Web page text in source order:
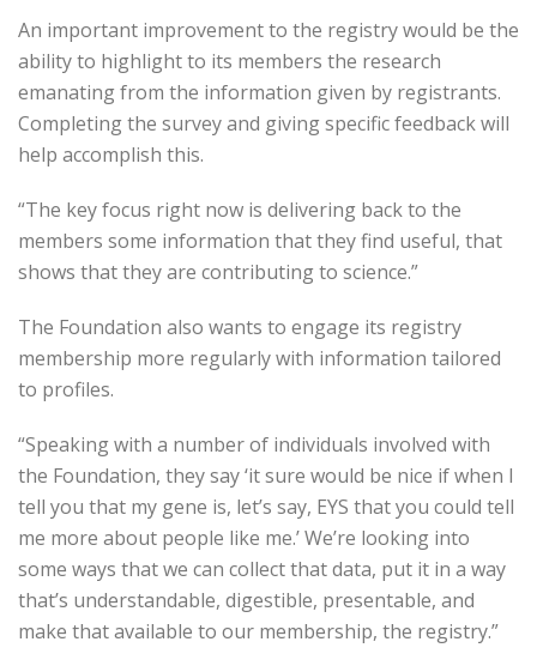
An important improvement to the registry would be the
ability to highlight to its members the research
emanating from the information given by registrants.
Completing the survey and giving specific feedback will
help accomplish this.
“The key focus right now is delivering back to the
members some information that they find useful, that
shows that they are contributing to science.”
The Foundation also wants to engage its registry
membership more regularly with information tailored
to profiles.
“Speaking with a number of individuals involved with
the Foundation, they say ‘it sure would be nice if when I
tell you that my gene is, let’s say, EYS that you could tell
me more about people like me.’ We’re looking into
some ways that we can collect that data, put it in a way
that’s understandable, digestible, presentable, and
make that available to our membership, the registry.”